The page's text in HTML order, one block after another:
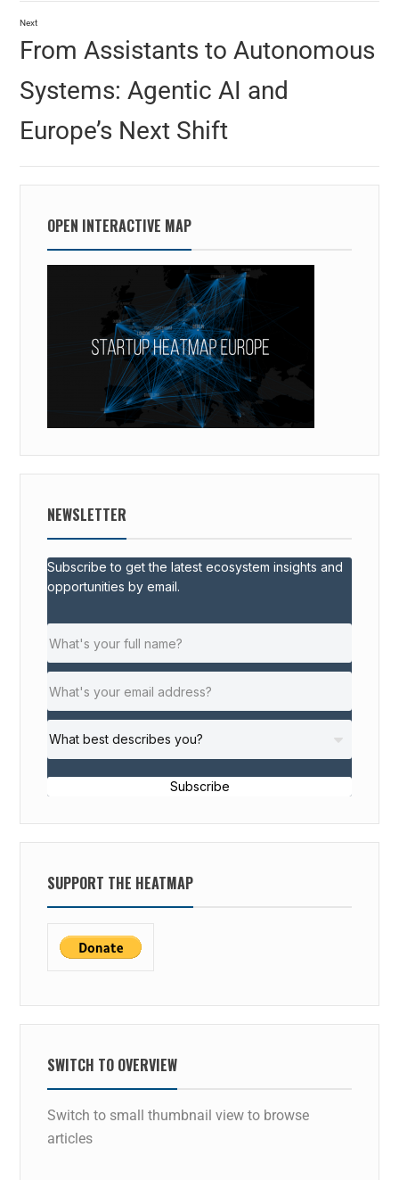
Next
From Assistants to Autonomous
Systems: Agentic AI and
Europe’s Next Shift
OPEN INTERACTIVE MAP
NEWSLETTER
Subscribe to get the latest ecosystem insights and
opportunities by email.
Subscribe
SUPPORT THE HEATMAP
SWITCH TO OVERVIEW
Switch to small thumbnail view to browse
articles